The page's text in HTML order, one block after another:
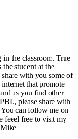
in the classroom. True
the student at the
with you some of
that promote
as you find other
please share with
can follow me on
feeel free to visit my